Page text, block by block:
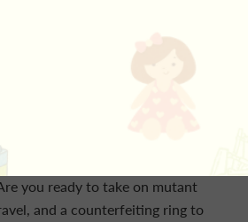
book in which YOU decide what
a successful young detective, and
and its missing owner
continue? Do you call in your
Or perhaps you should turn to
you ready to take on mutant
and a counterfeiting ring to